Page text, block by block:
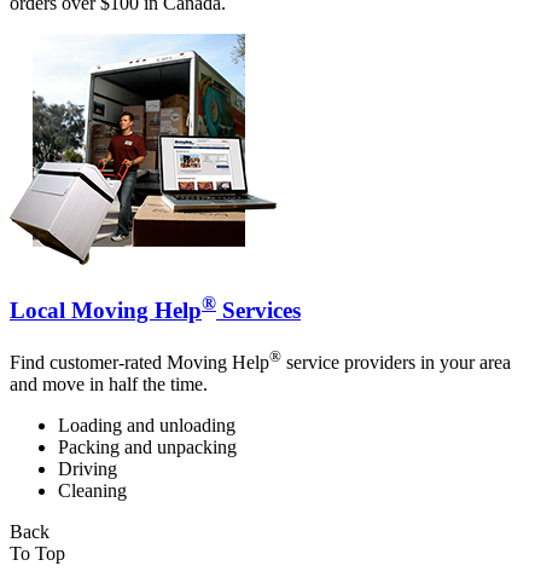
Local Moving Help® Services
Find customer-rated Moving Help® service providers in your area
and move in half the time.
Loading and unloading
Packing and unpacking
Driving
Cleaning
Back
To Top